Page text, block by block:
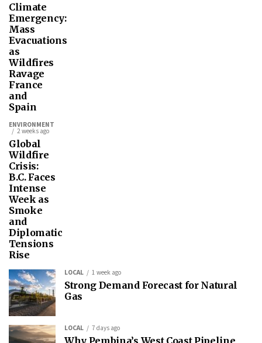
Climate
Emergency:
Mass
Evacuations
as
Wildfires
Ravage
France
and
Spain
ENVIRONMENT
2 weeks ago
Global
Wildfire
Crisis:
B.C. Faces
Intense
Week as
Smoke
and
Diplomatic
Tensions
Rise
LOCAL 1 week ago
Strong Demand Forecast for Natural
Gas
LOCAL 7 days ago
Why Pembina’s West Coast Pipeline